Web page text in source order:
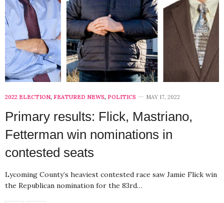
2022 ELECTION, FEATURED NEWS, POLITICS MAY 17, 2022
Primary results: Flick, Mastriano,
Fetterman win nominations in
contested seats
Lycoming County’s heaviest contested race saw Jamie Flick win
the Republican nomination for the 83rd…